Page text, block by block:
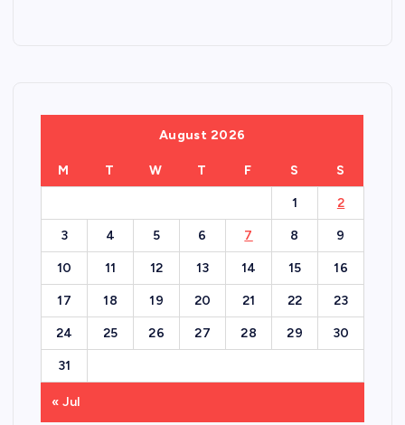
August 2026
M T W T F S S
1 2
3 4 5 6 7 8 9
10 11 12 13 14 15 16
17 18 19 20 21 22 23
24 25 26 27 28 29 30
31
« Jul